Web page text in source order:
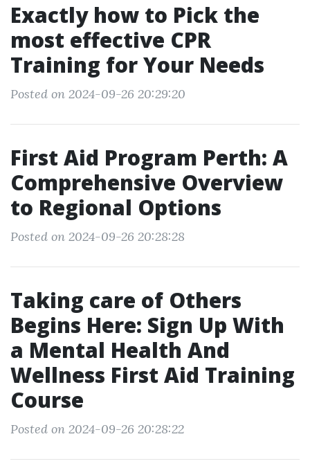
Exactly how to Pick the
most effective CPR
Training for Your Needs
Posted on 2024-09-26 20:29:20
First Aid Program Perth: A
Comprehensive Overview
to Regional Options
Posted on 2024-09-26 20:28:28
Taking care of Others
Begins Here: Sign Up With
a Mental Health And
Wellness First Aid Training
Course
Posted on 2024-09-26 20:28:22